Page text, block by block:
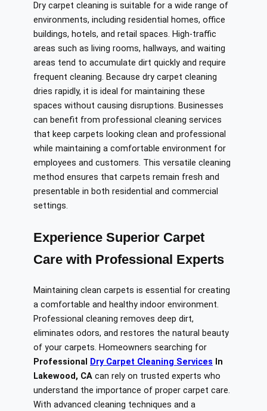
Dry carpet cleaning is suitable for a wide range of
environments, including residential homes, office
buildings, hotels, and retail spaces. High-traffic
areas such as living rooms, hallways, and waiting
areas tend to accumulate dirt quickly and require
frequent cleaning. Because dry carpet cleaning
dries rapidly, it is ideal for maintaining these
spaces without causing disruptions. Businesses
can benefit from professional cleaning services
that keep carpets looking clean and professional
while maintaining a comfortable environment for
employees and customers. This versatile cleaning
method ensures that carpets remain fresh and
presentable in both residential and commercial
settings.
Experience Superior Carpet
Care with Professional Experts
Maintaining clean carpets is essential for creating
a comfortable and healthy indoor environment.
Professional cleaning removes deep dirt,
eliminates odors, and restores the natural beauty
of your carpets. Homeowners searching for
Professional
Dry Carpet Cleaning Services In
Lakewood, CA can rely on trusted experts who
understand the importance of proper carpet care.
With advanced cleaning techniques and a